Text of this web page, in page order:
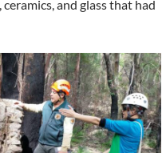
and glass that had